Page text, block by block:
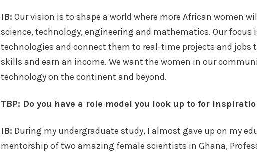
IB: Our vision is to shape a world where more African women
science, technology, engineering and mathematics. Our
technologies and connect them to real-time projects and jobs
skills and earn an income. We want the women in our
technology on the continent and beyond.
TBP: Do you have a role model you look up to for
IB: During my undergraduate study, I almost gave up on my
mentorship of two amazing female scientists in Ghana,